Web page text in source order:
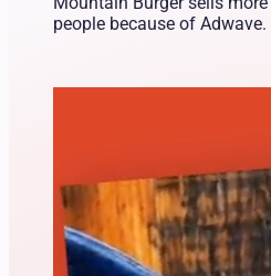
people because of Adwave.